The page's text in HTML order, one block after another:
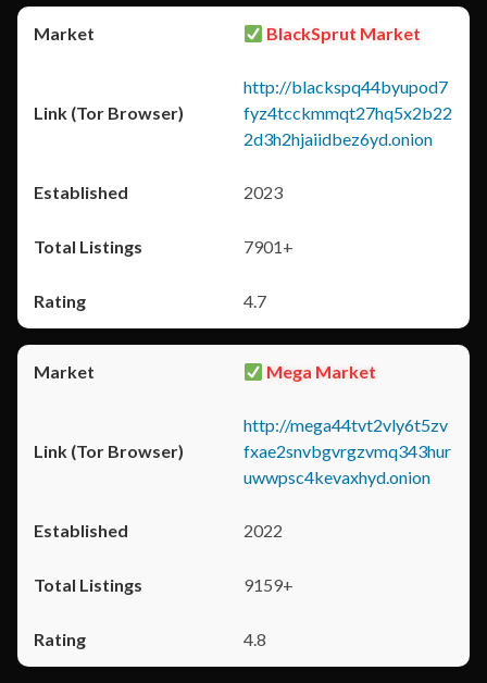
BlackSprut Market
http://blackspq44byupod7
fyz4tcckmmqt27hq5x2b22
2d3h2hjaiidbez6yd.onion
2023
7901+
4.7
Mega Market
http://mega44tvt2vly6t5zv
fxae2snvbgvrgzvmq343hur
uwwpsc4kevaxhyd.onion
2022
9159+
4.8